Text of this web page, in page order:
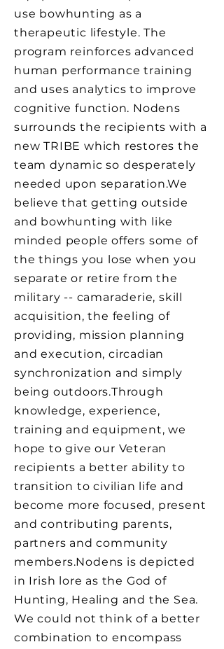
use bowhunting as a
therapeutic lifestyle. The
program reinforces advanced
human performance training
and uses analytics to improve
cognitive function. Nodens
surrounds the recipients with a
new TRIBE which restores the
team dynamic so desperately
needed upon separation.​​​​​​​​​​We
believe that getting outside
and bowhunting with like
minded people offers some of
the things you lose when you
separate or retire from the
military -- camaraderie, skill
acquisition, the feeling of
providing, mission planning
and execution, circadian
synchronization and simply
being outdoors.​Through
knowledge, experience,
training and equipment, we
hope to give our Veteran
recipients a better ability to
transition to civilian life and
become more focused, present
and contributing parents,
partners and community
members.​Nodens is depicted
in Irish lore as the God of
Hunting, Healing and the Sea.
We could not think of a better
combination to encompass